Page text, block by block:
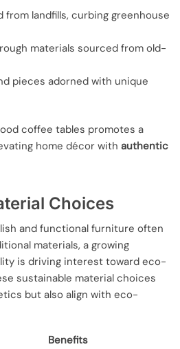
from landfills, curbing greenhouse
materials sourced from old-
pieces adorned with unique
coffee tables promotes a
home décor with authentic
Choices
and functional furniture often
materials, a growing
is driving interest toward eco-
sustainable material choices
but also align with eco-
Benefits